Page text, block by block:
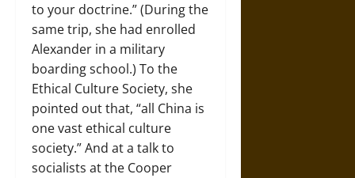
to your doctrine.” (During the
same trip, she had enrolled
Alexander in a military
boarding school.) To the
Ethical Culture Society, she
pointed out that, “all China is
one vast ethical culture
society.” And at a talk to
socialists at the Cooper